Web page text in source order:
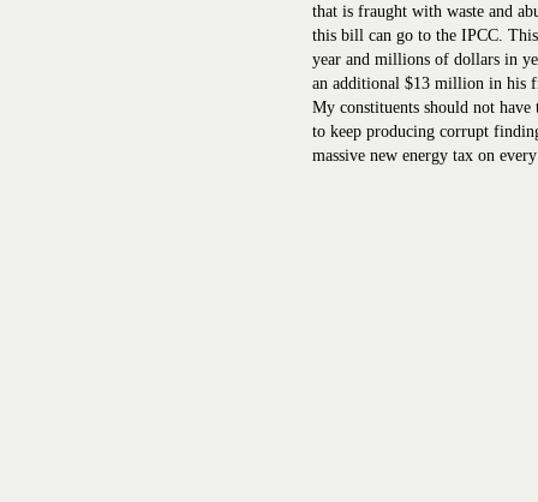
that is fraught with waste and
this bill can go to the IPCC.
year and millions of dollars in
an additional $13 million in his
My constituents should not
to keep producing corrupt
massive new energy tax on